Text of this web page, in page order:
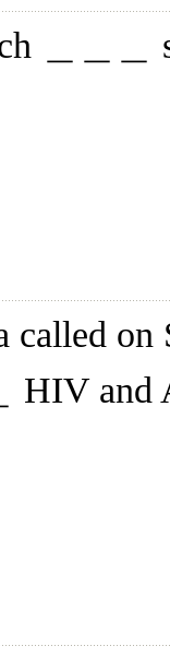
＿＿＿
called
HIV and